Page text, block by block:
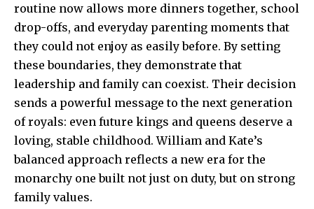
routine now allows more dinners together, school
drop-offs, and everyday parenting moments that
they could not enjoy as easily before. By setting
these boundaries, they demonstrate that
leadership and family can coexist. Their decision
sends a powerful message to the next generation
of royals: even future kings and queens deserve a
loving, stable childhood. William and Kate’s
balanced approach reflects a new era for the
monarchy one built not just on duty, but on strong
family values.